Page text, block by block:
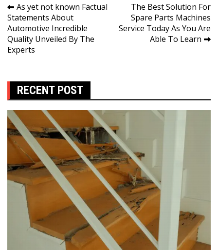
Post
navigation
As yet not known Factual
Statements About
Automotive Incredible
Quality Unveiled By The
Experts
The Best Solution For
Spare Parts Machines
Service Today As You Are
Able To Learn
RECENT POST